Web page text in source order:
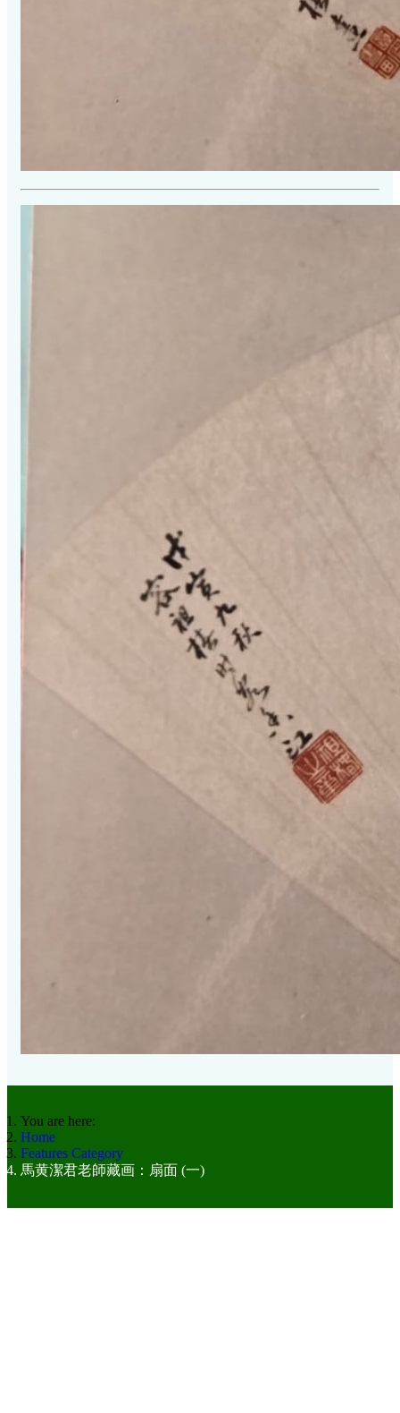
You are here:
Home
Features Category
馬黄潔君老師藏画：扇面 (一)